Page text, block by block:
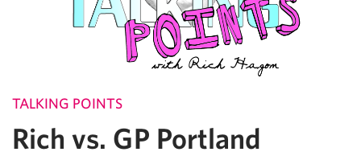
TALKING POINTS
Rich vs. GP Portland